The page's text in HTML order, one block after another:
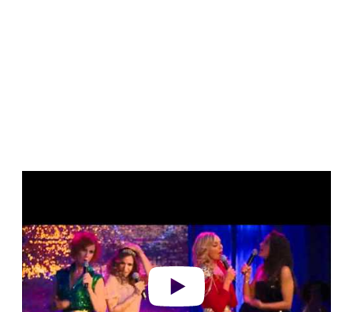
Play video